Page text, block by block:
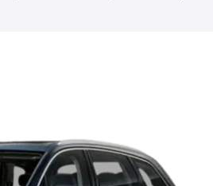
|Cars Under 6 Lakhs
Under 10 Lakhs|Cars Under